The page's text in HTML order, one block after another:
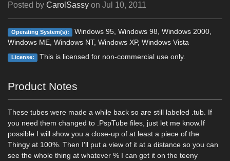
Posted by CarolSassy on Jul 10, 2011
Operating System(s):
Windows 95, Windows 98, Windows 2000,
Windows ME, Windows NT, Windows XP, Windows Vista
License: This is licensed for non-commercial use only.
Product Notes
These tubes were made a while back so are still labeled .tub. If
you need them changed to .PspTube files, just let me know.If
possible I will show you a close-up of at least a piece of the
Thingy at 100%. Then I'll put a view of it at a distance so you can
see the whole thing at whatever % I can get it on the teeny